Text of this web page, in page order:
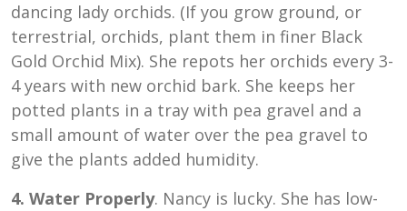
dancing lady orchids. (If you grow ground, or
terrestrial, orchids, plant them in finer Black
Gold Orchid Mix). She repots her orchids every 3-
4 years with new orchid bark. She keeps her
potted plants in a tray with pea gravel and a
small amount of water over the pea gravel to
give the plants added humidity.
4. Water Properly. Nancy is lucky. She has low-